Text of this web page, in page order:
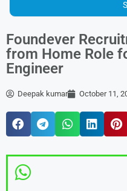
Foundever
from Home Role
Engineer
Deepak kumar October 11,